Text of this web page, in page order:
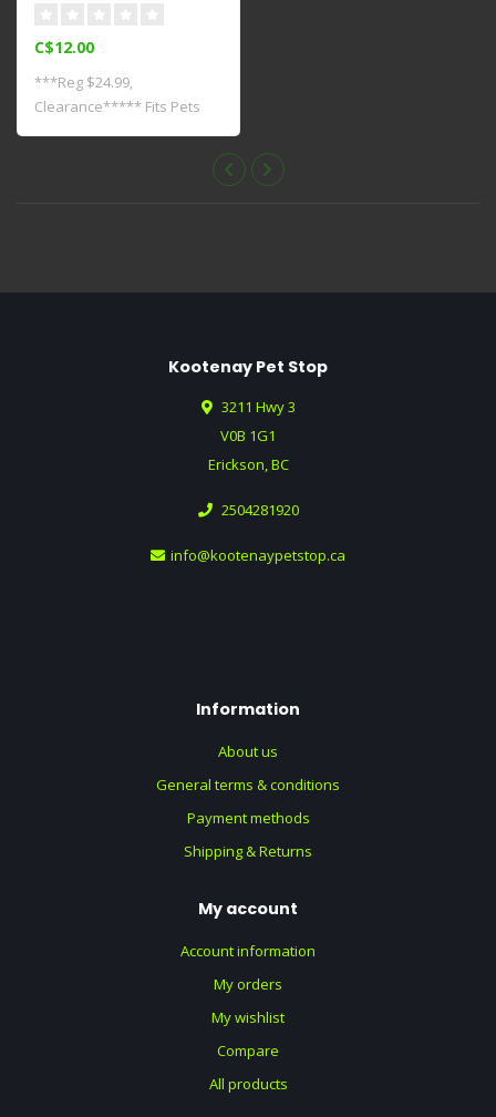
C$12.00
***Reg $24.99,
Clearance***** Fits Pets
Kootenay Pet Stop
3211 Hwy 3
V0B 1G1
Erickson, BC
2504281920
info@kootenaypetstop.ca
Information
About us
General terms & conditions
Payment methods
Shipping & Returns
My account
Account information
My orders
My wishlist
Compare
All products